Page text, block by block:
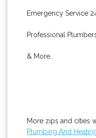
Emergency Service
Professional
& More..
More zips and cities
Plumbing And